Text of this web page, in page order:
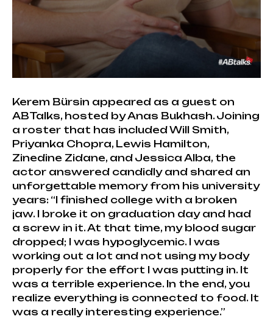
Kerem Bürsin appeared as a guest on
ABTalks, hosted by Anas Bukhash. Joining
a roster that has included Will Smith,
Priyanka Chopra, Lewis Hamilton,
Zinedine Zidane, and Jessica Alba, the
actor answered candidly and shared an
unforgettable memory from his university
years: “I finished college with a broken
jaw. I broke it on graduation day and had
a screw in it. At that time, my blood sugar
dropped; I was hypoglycemic. I was
working out a lot and not using my body
properly for the effort I was putting in. It
was a terrible experience. In the end, you
realize everything is connected to food. It
was a really interesting experience.”